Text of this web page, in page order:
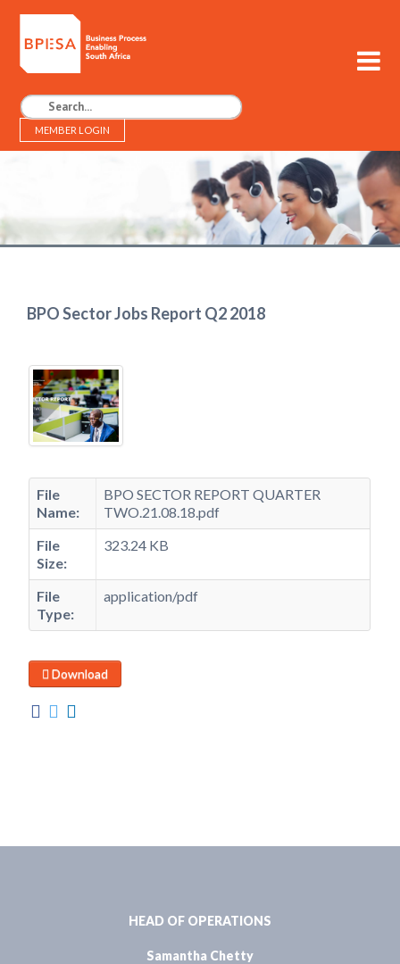
MEMBER LOGIN
BPESA - Business Process Enabling South Africa
BPO Sector Jobs Report Q2 2018
File
Name:
BPO SECTOR REPORT QUARTER
TWO.21.08.18.pdf
File
Size:
323.24 KB
File
Type:
application/pdf
Download
HEAD OF OPERATIONS
Samantha Chetty